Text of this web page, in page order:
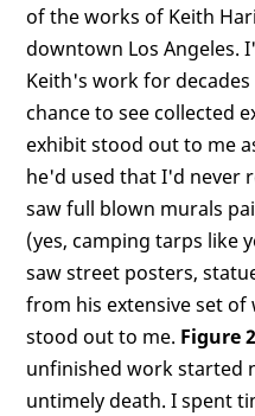
of the works of Keith
downtown Los Angeles.
Keith's work for
chance to see collected
exhibit stood out to me
he'd used that I'd never
saw full blown murals
(yes, camping tarps like
saw street posters,
from his extensive set
stood out to me. Figure 2
unfinished work started
untimely death. I spent